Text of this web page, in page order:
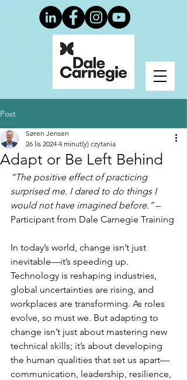
Post
Adapt or Be Left Behind
Søren Jensen
26 lis 2024 4 minut(y) czytania
“The positive effect of practicing
surprised me. I dared to do things I
would not have imagined before.” –
Participant from Dale Carnegie Training
In today’s world, change isn’t just
inevitable—it’s speeding up.
Technology is reshaping industries,
global uncertainties are rising, and
workplaces are transforming. As roles
evolve, so must we. But adapting to
change isn’t just about mastering new
technical skills; it’s about developing
the human qualities that set us apart—
communication, leadership, resilience,